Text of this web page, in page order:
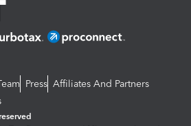
Press Affiliates And Partners